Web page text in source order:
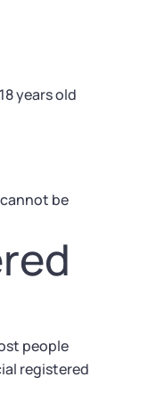
years old
be
people
registered